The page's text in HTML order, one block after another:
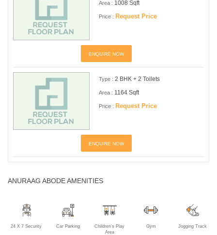
Area : 1008 Sqft
Price : Request Price
ENQUIRE NOW
Type : 2 BHK + 2 Toilets
Area : 1164 Sqft
Price : Request Price
ENQUIRE NOW
ANURAAG ABODE AMENITIES
24 X 7 Security Car Parking
Children's Play
Area
Gym Jogging Track